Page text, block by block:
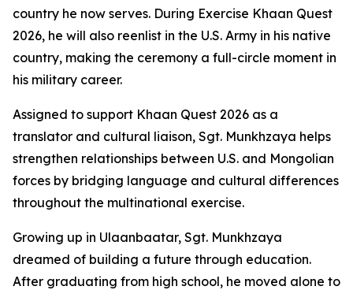
country he now serves. During Exercise Khaan Quest
2026, he will also reenlist in the U.S. Army in his native
country, making the ceremony a full-circle moment in
his military career.
Assigned to support Khaan Quest 2026 as a
translator and cultural liaison, Sgt. Munkhzaya helps
strengthen relationships between U.S. and Mongolian
forces by bridging language and cultural differences
throughout the multinational exercise.
Growing up in Ulaanbaatar, Sgt. Munkhzaya
dreamed of building a future through education.
After graduating from high school, he moved alone to